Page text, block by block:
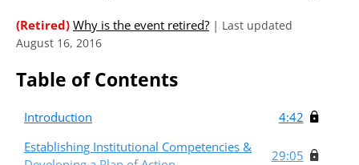
(Retired) Why is the event retired? | Last updated
August 16, 2016
Table of Contents
Introduction
4:42
Establishing Institutional Competencies &
29:05